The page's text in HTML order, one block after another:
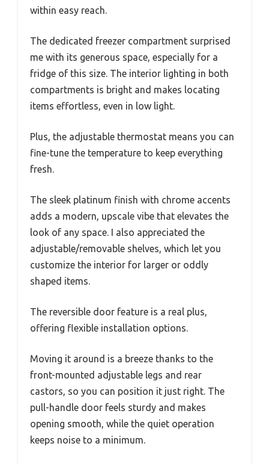
within easy reach.
The dedicated freezer compartment surprised
me with its generous space, especially for a
fridge of this size. The interior lighting in both
compartments is bright and makes locating
items effortless, even in low light.
Plus, the adjustable thermostat means you can
fine-tune the temperature to keep everything
fresh.
The sleek platinum finish with chrome accents
adds a modern, upscale vibe that elevates the
look of any space. I also appreciated the
adjustable/removable shelves, which let you
customize the interior for larger or oddly
shaped items.
The reversible door feature is a real plus,
offering flexible installation options.
Moving it around is a breeze thanks to the
front-mounted adjustable legs and rear
castors, so you can position it just right. The
pull-handle door feels sturdy and makes
opening smooth, while the quiet operation
keeps noise to a minimum.